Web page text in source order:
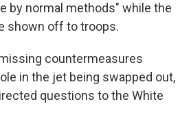
by normal methods" while the
shown off to troops.
countermeasures
in the jet being swapped out,
questions to the White